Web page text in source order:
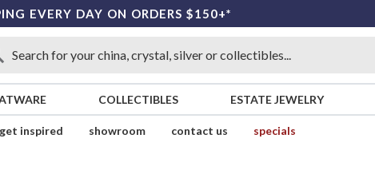
EVERY DAY ON ORDERS $150+*
COLLECTIBLES ESTATE JEWELRY
get inspired showroom contact us
specials